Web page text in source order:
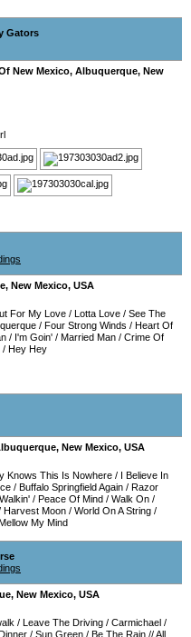
Gators
New Mexico, Albuquerque, New
, New Mexico, USA
For My Love / Lotta Love / See The
/ Four Strong Winds / Heart Of
/ I'm Goin' / Married Man / Crime Of
/ Hey Hey
, New Mexico, USA
Knows This Is Nowhere / I Believe In
/ Buffalo Springfield Again / Razor
/ Peace Of Mind / Walk On /
Harvest Moon / World On A String /
My Mind
, New Mexico, USA
/ Leave The Driving / Carmichael /
/ Sun Green / Be The Rain //All